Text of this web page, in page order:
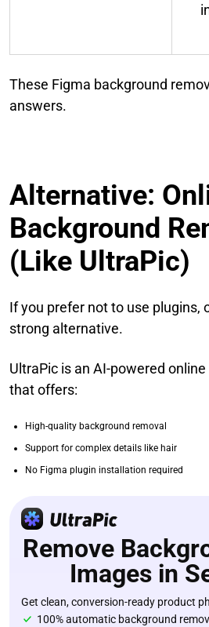
These Figma background
answers.
Alternative:
Background
(Like UltraPic)
If you prefer not to use plugins,
strong alternative.
UltraPic is an AI-powered online
that offers:
High-quality background removal
Support for complex details like hair
No Figma plugin installation required
Remove
Images in
Get clean, conversion-ready product
100% automatic background